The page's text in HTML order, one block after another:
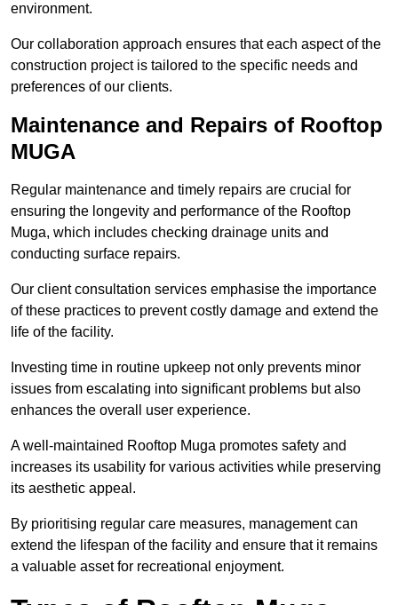
environment.
Our collaboration approach ensures that each aspect of the
construction project is tailored to the specific needs and
preferences of our clients.
Maintenance and Repairs of Rooftop
MUGA
Regular maintenance and timely repairs are crucial for
ensuring the longevity and performance of the Rooftop
Muga, which includes checking drainage units and
conducting surface repairs.
Our client consultation services emphasise the importance
of these practices to prevent costly damage and extend the
life of the facility.
Investing time in routine upkeep not only prevents minor
issues from escalating into significant problems but also
enhances the overall user experience.
A well-maintained Rooftop Muga promotes safety and
increases its usability for various activities while preserving
its aesthetic appeal.
By prioritising regular care measures, management can
extend the lifespan of the facility and ensure that it remains
a valuable asset for recreational enjoyment.